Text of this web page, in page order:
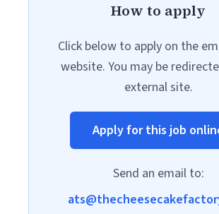
How to apply
Click below to apply on the
website. You may be
external site.
Apply for this job
Send an email to: